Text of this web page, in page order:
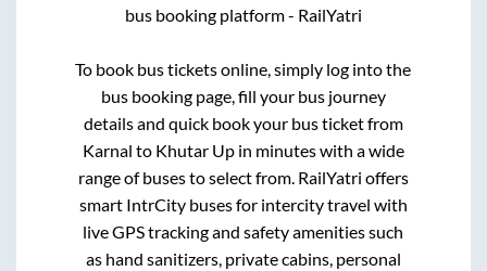
bus booking platform - RailYatri
To book bus tickets online, simply log into the
bus booking page, fill your bus journey
details and quick book your bus ticket from
Karnal to Khutar Upin minutes with a wide
range of buses to select from. RailYatri offers
smart IntrCity buses for intercity travel with
live GPS tracking and safety amenities such
as hand sanitizers, private cabins, personal